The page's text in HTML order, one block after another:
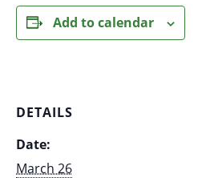
Add to calendar
DETAILS
Date:
March 26